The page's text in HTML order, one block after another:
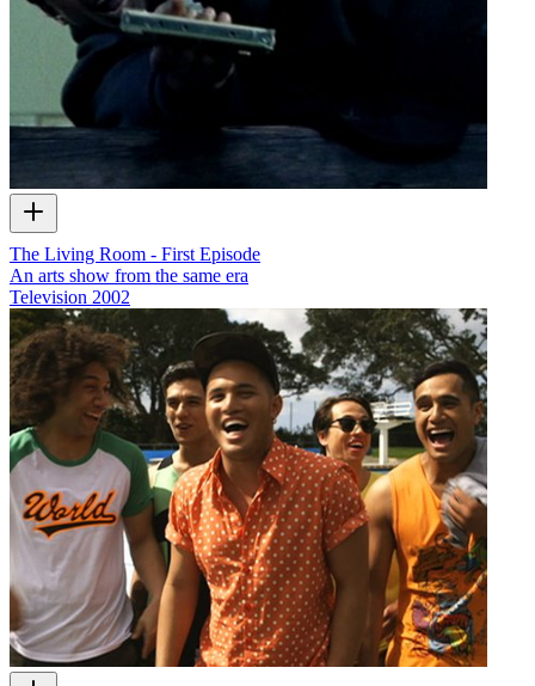
The Living Room - First Episode
An arts show from the same era
Television 2002